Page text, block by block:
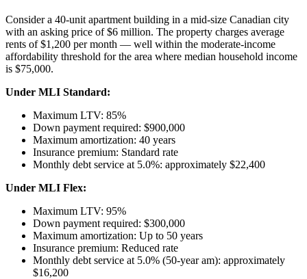
Consider a 40-unit apartment building in a mid-size Canadian city
with an asking price of $6 million. The property charges average
rents of $1,200 per month — well within the moderate-income
affordability threshold for the area where median household income
is $75,000.
Under MLI Standard:
Maximum LTV: 85%
Down payment required: $900,000
Maximum amortization: 40 years
Insurance premium: Standard rate
Monthly debt service at 5.0%: approximately $22,400
Under MLI Flex:
Maximum LTV: 95%
Down payment required: $300,000
Maximum amortization: Up to 50 years
Insurance premium: Reduced rate
Monthly debt service at 5.0% (50-year am): approximately
$16,200